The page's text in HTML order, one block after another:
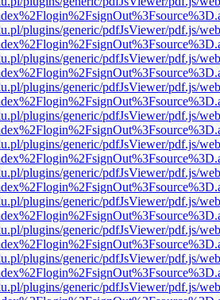
plugins/generic/pdfJsViewer/pdf.js/
plugins/generic/pdfJsViewer/pdf.js/
plugins/generic/pdfJsViewer/pdf.js/
plugins/generic/pdfJsViewer/pdf.js/
plugins/generic/pdfJsViewer/pdf.js/
plugins/generic/pdfJsViewer/pdf.js/
plugins/generic/pdfJsViewer/pdf.js/
plugins/generic/pdfJsViewer/pdf.js/
plugins/generic/pdfJsViewer/pdf.js/
plugins/generic/pdfJsViewer/pdf.js/